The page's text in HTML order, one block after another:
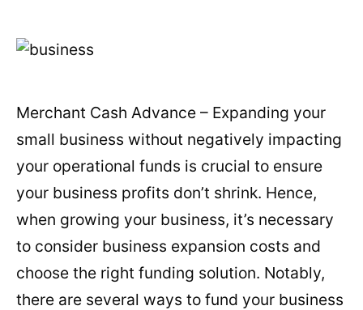
Merchant Cash Advance – Expanding your
small business without negatively impacting
your operational funds is crucial to ensure
your business profits don’t shrink. Hence,
when growing your business, it’s necessary
to consider business expansion costs and
choose the right funding solution. Notably,
there are several ways to fund your business